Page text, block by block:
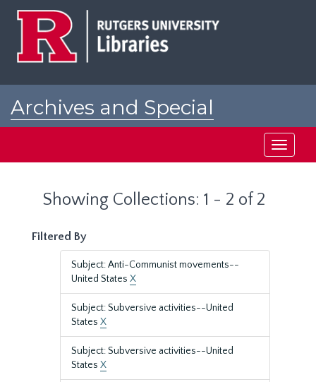
Archives and Special
Toggle
Showing Collections: 1 - 2 of 2
Filtered By
Subject: Anti-Communist movements--
United States X
Subject: Subversive activities--United
States X
Subject: Subversive activities--United
States X